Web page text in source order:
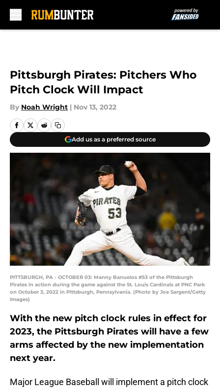
Pittsburgh Pirates: Pitchers Who
Pitch Clock Will Impact
By Noah Wright | Nov 13, 2022
Add us as a preferred source
PITTSBURGH, PA - OCTOBER 03: Manny Banuelos #53 of the Pittsburgh
Pirates in action during the game against the St. Louis Cardinals at PNC Park
on October 3, 2022 in Pittsburgh, Pennsylvania. (Photo by Joe Sargent/Getty
Images)
With the new pitch clock rules in effect for
2023, the Pittsburgh Pirates will have a few
arms affected by the new implementation
next year.
Major League Baseball will implement a pitch clock